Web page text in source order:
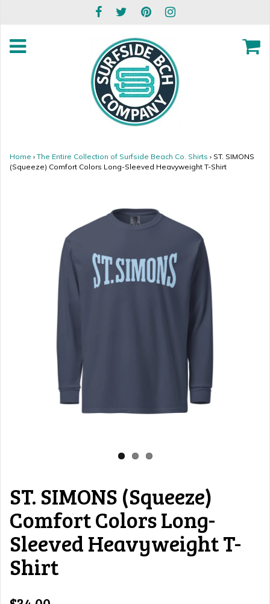
Home › The Entire Collection of Surfside Beach Co. Shirts › ST. SIMONS
(Squeeze) Comfort Colors Long-Sleeved Heavyweight T-Shirt
ST. SIMONS (Squeeze)
Comfort Colors Long-
Sleeved Heavyweight T-
Shirt